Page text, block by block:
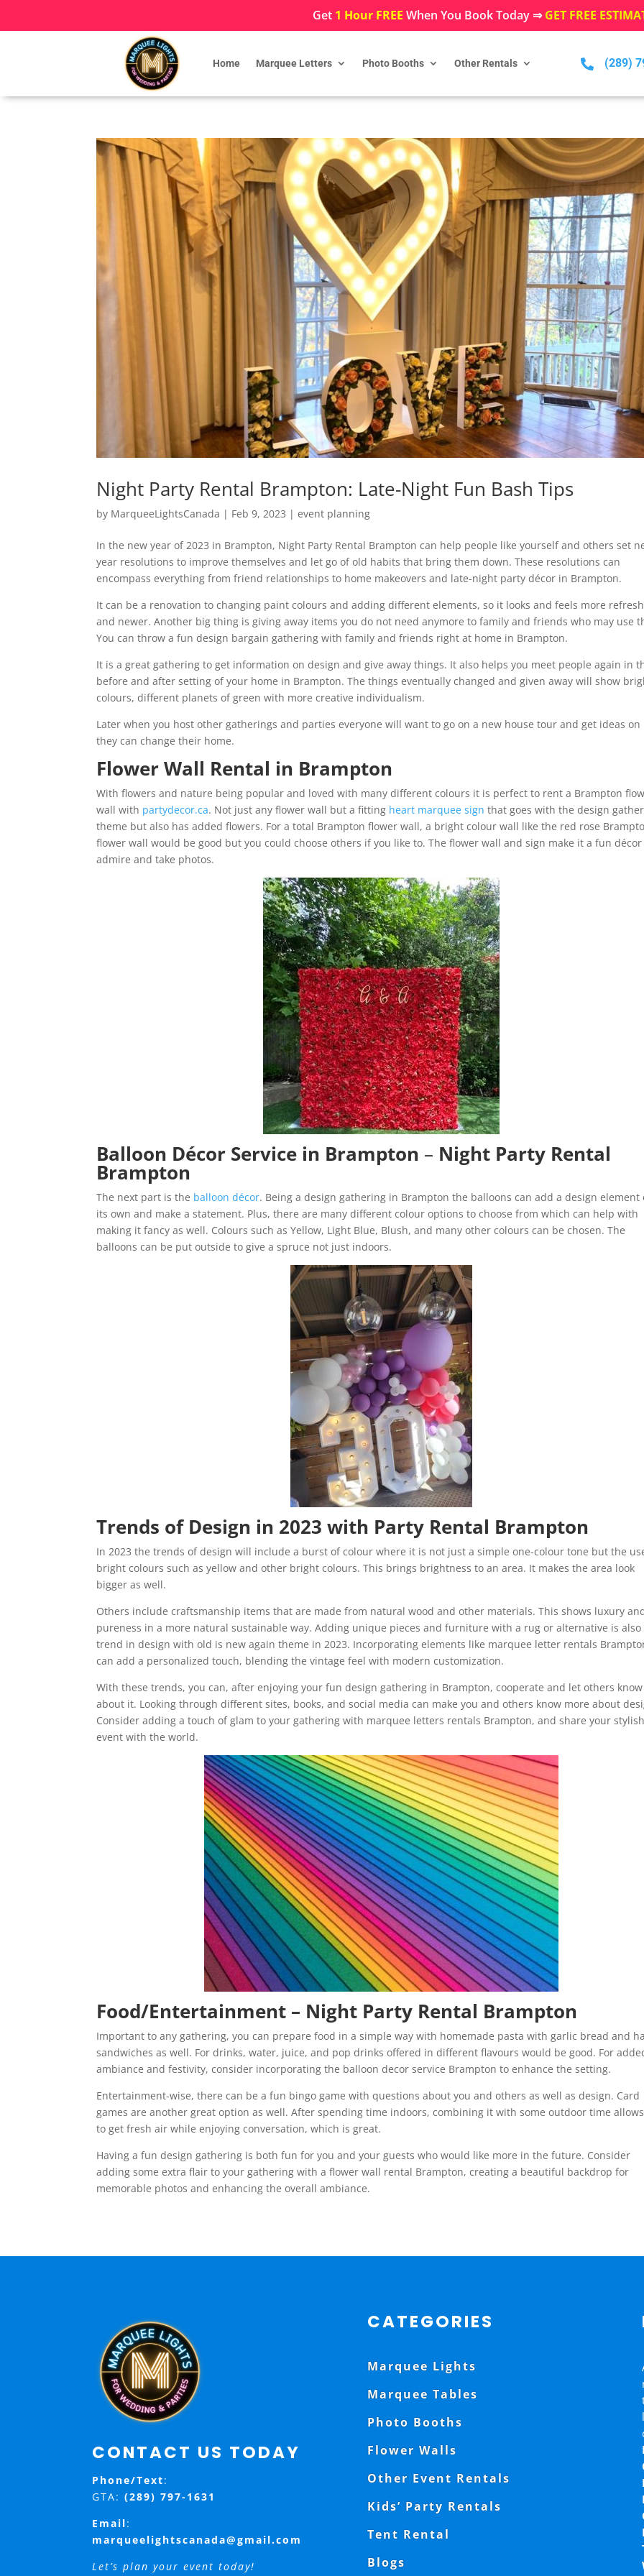
Get 1 Hour FREE When You Book Today ⇒GET FREE
Home Marquee Letters Photo Booths Other Rentals  (289)
Night Party Rental Brampton: Late-Night Fun Bash Tips
by MarqueeLightsCanada | Feb 9, 2023 |event planning
In the new year of 2023 in Brampton, Night Party Rental Brampton can help people like yourself and others set
year resolutions to improve themselves and let go of old habits that bring them down. These resolutions can
encompass everything from friend relationships to home makeovers and late-night party décor in Brampton.
It can be a renovation to changing paint colours and adding different elements, so it looks and feels more
and newer. Another big thing is giving away items you do not need anymore to family and friends who may use
You can throw a fun design bargain gathering with family and friends right at home in Brampton.
It is a great gathering to get information on design and give away things. It also helps you meet people again in
before and after setting of your home in Brampton. The things eventually changed and given away will show
colours, different planets of green with more creative individualism.
Later when you host other gatherings and parties everyone will want to go on a new house tour and get ideas on
they can change their home.
Flower Wall Rental in Brampton
With flowers and nature being popular and loved with many different colours it is perfect to rent a Brampton
wall with partydecor.ca. Not just any flower wall but a fitting heart marquee sign that goes with the design
theme but also has added flowers. For a total Brampton flower wall, a bright colour wall like the red rose
flower wall would be good but you could choose others if you like to. The flower wall and sign make it a fun
admire and take photos.
Balloon Décor Service in Brampton – Night Party Rental
Brampton
The next part is the balloon décor. Being a design gathering in Brampton the balloons can add a design element
its own and make a statement. Plus, there are many different colour options to choose from which can help with
making it fancy as well. Colours such as Yellow, Light Blue, Blush, and many other colours can be chosen. The
balloons can be put outside to give a spruce not just indoors.
Trends of Design in 2023 with Party Rental Brampton
In 2023 the trends of design will include a burst of colour where it is not just a simple one-colour tone but the
bright colours such as yellow and other bright colours. This brings brightness to an area. It makes the area look
bigger as well.
Others include craftsmanship items that are made from natural wood and other materials. This shows luxury
pureness in a more natural sustainable way. Adding unique pieces and furniture with a rug or alternative is also
trend in design with old is new again theme in 2023. Incorporating elements like marquee letter rentals
can add a personalized touch, blending the vintage feel with modern customization.
With these trends, you can, after enjoying your fun design gathering in Brampton, cooperate and let others know
about it. Looking through different sites, books, and social media can make you and others know more about
Consider adding a touch of glam to your gathering with marquee letters rentals Brampton, and share your
event with the world.
Food/Entertainment – Night Party Rental Brampton
Important to any gathering, you can prepare food in a simple way with homemade pasta with garlic bread and
sandwiches as well. For drinks, water, juice, and pop drinks offered in different flavours would be good. For
ambiance and festivity, consider incorporating the balloon decor service Brampton to enhance the setting.
Entertainment-wise, there can be a fun bingo game with questions about you and others as well as design. Card
games are another great option as well. After spending time indoors, combining it with some outdoor time
to get fresh air while enjoying conversation, which is great.
Having a fun design gathering is both fun for you and your guests who would like more in the future. Consider
adding some extra flair to your gathering with a flower wall rental Brampton, creating a beautiful backdrop for
memorable photos and enhancing the overall ambiance.
CONTACT US TODAY
Phone/Text:
GTA: (289) 797-1631
Email:
marqueelightscanada@gmail.com
Let’s plan your event today!
CATEGORIES
Marquee Lights
Marquee Tables
Photo Booths
Flower Walls
Other Event Rentals
Kids’ Party Rentals
Tent Rental
Blogs